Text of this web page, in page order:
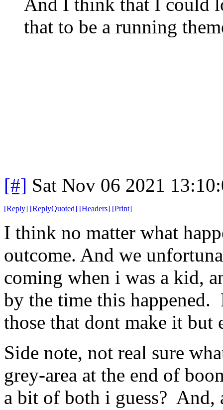
that to be a running
[#] Sat Nov 06 2021
[Reply] [ReplyQuoted] [Headers] [Print]
I think no matter what
outcome. And we
coming when i was a kid,
by the time this
those that dont make it but
Side note, not real sure
grey-area at the end of
a bit of both i guess? And,